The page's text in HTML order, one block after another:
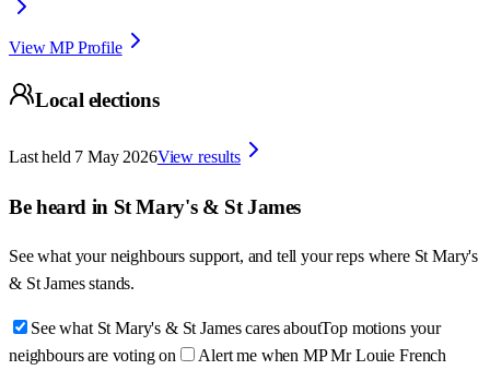
View MP Profile
Local elections
Last held 7 May 2026View results
Be heard in St Mary's & St James
See what your neighbours support, and tell your reps where St Mary's
& St James stands.
See what St Mary's & St James cares aboutTop motions your
neighbours are voting on
Alert me when MP Mr Louie French